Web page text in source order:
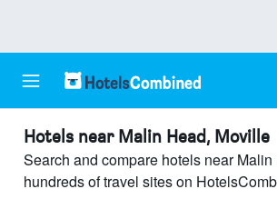
Hotels near Malin Head, Moville
Search and compare hotels near Malin
hundreds of travel sites on